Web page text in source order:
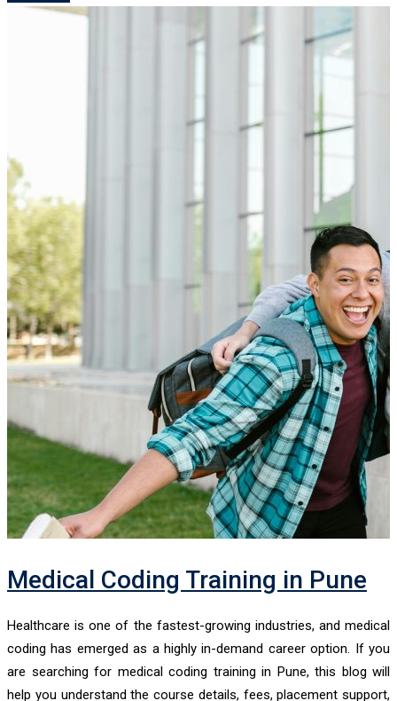
Medical Coding Training in Pune
Healthcare is one of the fastest-growing industries, and medical
coding has emerged as a highly in-demand career option. If you
are searching for medical coding training in Pune, this blog will
help you understand the course details, fees, placement support,